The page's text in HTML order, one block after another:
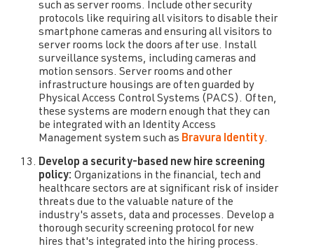
such as server rooms. Include other security
protocols like requiring all visitors to disable their
smartphone cameras and ensuring all visitors to
server rooms lock the doors after use. Install
surveillance systems, including cameras and
motion sensors. Server rooms and other
infrastructure housings are often guarded by
Physical Access Control Systems (PACS). Often,
these systems are modern enough that they can
be integrated with an Identity Access
Management system such as Bravura Identity.
Develop a security-based new hire screening
policy: Organizations in the financial, tech and
healthcare sectors are at significant risk of insider
threats due to the valuable nature of the
industry's assets, data and processes. Develop a
thorough security screening protocol for new
hires that's integrated into the hiring process.